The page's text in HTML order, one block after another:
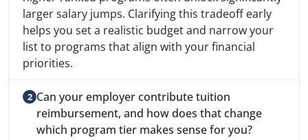
larger salary jumps. Clarifying this tradeoff early
helps you set a realistic budget and narrow your
list to programs that align with your financial
priorities.
Can your employer contribute tuition
reimbursement, and how does that change
which program tier makes sense for you?